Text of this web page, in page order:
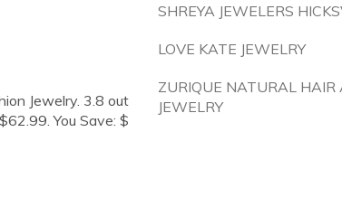
Jewelry. 3.8 out
You Save: $
SHREYA JEWELERS
LOVE KATE JEWELRY
ZURIQUE NATURAL HAIR
JEWELRY